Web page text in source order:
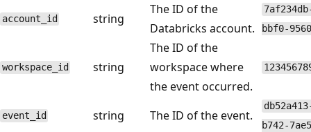
account_id string
The ID of the
Databricks account.
bbf0-
workspace_id string
The ID of the
workspace where
the event occurred.
event_id string The ID of the event.
b742-